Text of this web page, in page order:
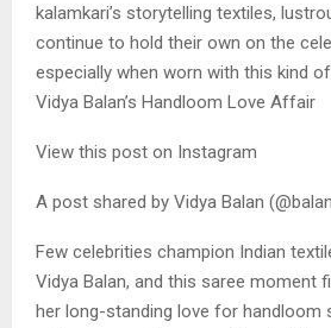
kalamkari’s storytelling textiles,
continue to hold their own on the
especially when worn with this kind
Vidya Balan’s Handloom Love Affair
View this post on Instagram
A post shared by Vidya Balan
Few celebrities champion Indian
Vidya Balan, and this saree moment
her long-standing love for handloom